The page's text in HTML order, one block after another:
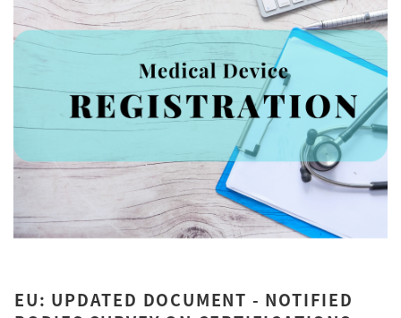
EU: UPDATED DOCUMENT - NOTIFIED